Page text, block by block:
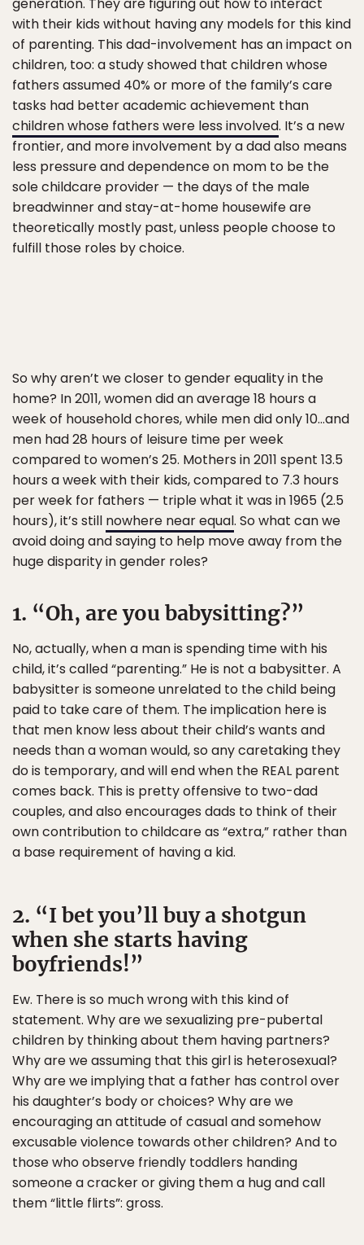
with their kids without having any models for this kind
of parenting. This dad-involvement has an impact on
children, too: a study showed that children whose
fathers assumed 40% or more of the family’s care
tasks had better academic achievement than
children whose fathers were less involved. It’s a new
frontier, and more involvement by a dad also means
less pressure and dependence on mom to be the
sole childcare provider — the days of the male
breadwinner and stay-at-home housewife are
theoretically mostly past, unless people choose to
fulfill those roles by choice.
So why aren’t we closer to gender equality in the
home? In 2011, women did an average 18 hours a
week of household chores, while men did only 10…and
men had 28 hours of leisure time per week
compared to women’s 25. Mothers in 2011 spent 13.5
hours a week with their kids, compared to 7.3 hours
per week for fathers — triple what it was in 1965 (2.5
hours), it’s still nowhere near equal. So what can we
avoid doing and saying to help move away from the
huge disparity in gender roles?
1. “Oh, are you babysitting?”
No, actually, when a man is spending time with his
child, it’s called “parenting.” He is not a babysitter. A
babysitter is someone unrelated to the child being
paid to take care of them. The implication here is
that men know less about their child’s wants and
needs than a woman would, so any caretaking they
do is temporary, and will end when the REAL parent
comes back. This is pretty offensive to two-dad
couples, and also encourages dads to think of their
own contribution to childcare as “extra,” rather than
a base requirement of having a kid.
2. “I bet you’ll buy a shotgun
when she starts having
boyfriends!”
Ew. There is so much wrong with this kind of
statement. Why are we sexualizing pre-pubertal
children by thinking about them having partners?
Why are we assuming that this girl is heterosexual?
Why are we implying that a father has control over
his daughter’s body or choices? Why are we
encouraging an attitude of casual and somehow
excusable violence towards other children? And to
those who observe friendly toddlers handing
someone a cracker or giving them a hug and call
them “little flirts”: gross.